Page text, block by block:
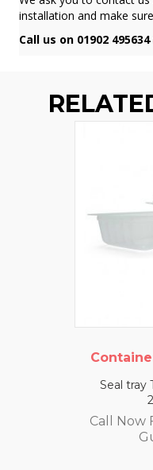
installation and make
Call us on 01902
Seal tray
Call Now